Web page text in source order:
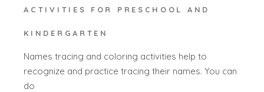
ACTIVITIES FOR PRESCHOOL AND
KINDERGARTEN
Names tracing and coloring activities help to
recognize and practice tracing their names. You can
do